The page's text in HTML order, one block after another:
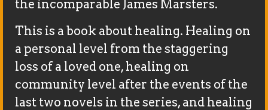
the incomparable James Marsters.
This is a book about healing. Healing on
a personal level from the staggering
loss of a loved one, healing on
community level after the events of the
last two novels in the series, and healing